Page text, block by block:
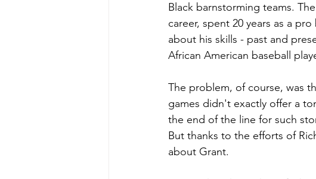
Black barnstorming teams.
career, spent 20 years as a
about his skills - past and
African American baseball
The problem, of course, was
games didn't exactly offer a
the end of the line for such
But thanks to the efforts of
about Grant.